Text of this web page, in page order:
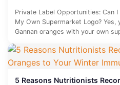
Private Label Opportunities: Can
My Own Supermarket Logo?
Gannan oranges with your own
5 Reasons Nutritionists